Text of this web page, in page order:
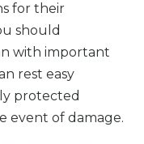
for their
should
with important
rest easy
protected
event of damage.